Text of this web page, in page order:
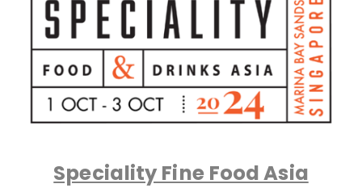
Speciality Fine Food Asia